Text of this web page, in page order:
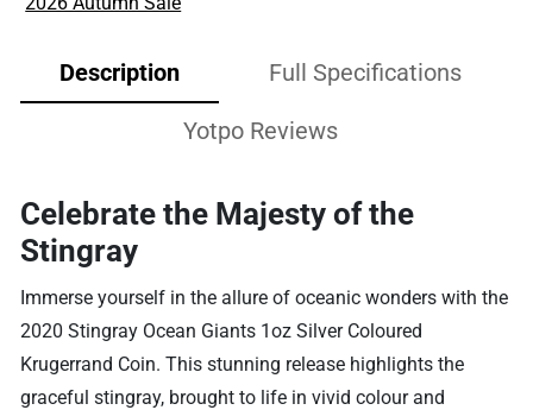
Description Full Specifications
Yotpo Reviews
Celebrate the Majesty of the
Stingray
Immerse yourself in the allure of oceanic wonders with the
2020 Stingray Ocean Giants 1oz Silver Coloured
Krugerrand Coin. This stunning release highlights the
graceful stingray, brought to life in vivid colour and